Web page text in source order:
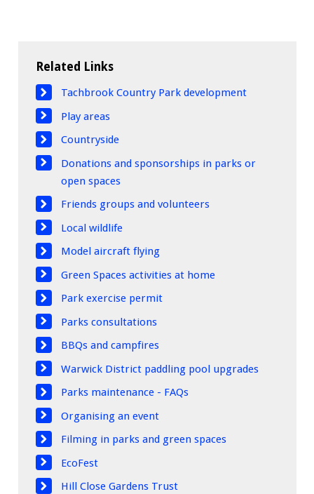
Related Links
Tachbrook Country Park development
Play areas
Countryside
Donations and sponsorships in parks or
open spaces
Friends groups and volunteers
Local wildlife
Model aircraft flying
Green Spaces activities at home
Park exercise permit
Parks consultations
BBQs and campfires
Warwick District paddling pool upgrades
Parks maintenance - FAQs
Organising an event
Filming in parks and green spaces
EcoFest
Hill Close Gardens Trust